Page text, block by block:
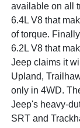
available on all
6.4L V8 that
of torque.
6.2L V8 that
Jeep claims it
Upland,
only in 4WD.
Jeep's heavy-
SRT and